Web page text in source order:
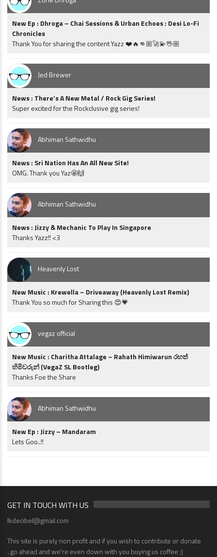
New Ep : Dhroga – Chai Sessions & Urban Echoes : Desi Lo-Fi
Chronicles
Thank You for sharing the content Yazz ❤️🔥👊🏼🚀💫🖖🏼
Jed Brewer
News : There’s A New Metal / Rock Gig Series!
Super excited for the Rockclusive gig series!
Abhiman Sathwidhu
News : Sri Nation Has An All New Site!
OMG. Thank you Yaz🤩🙌
Abhiman Sathwidhu
News : Jizzy & Mechanic To Play In Singapore
Thanks Yazz!! <3
Heavenly Lost
New Music : Krewella – Driveaway (Heavenly Lost Remix)
Thank You so much for Sharing this 😍💗
vegaz official
New Music : Charitha Attalage – Rahath Himiwarun රහත්
හිමිවරුන් (VegaZ SL Bootleg)
Thanks Foe the Share
Abhiman Sathwidhu
New Ep : Jizzy – Mandaram
Lets Goo..!!
GET IN TOUCH WITH US
lkdecibel@gmail.com
This site is purely non profit and if you wish to contribute or donate
..go ahead and we're even down with you buying us coffee ;)